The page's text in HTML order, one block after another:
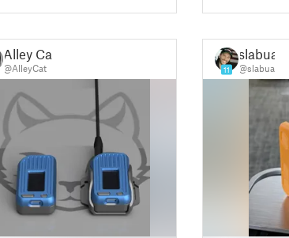
Alley Cat
@AlleyCat 11
slabua
@slabua